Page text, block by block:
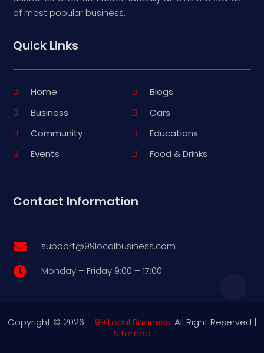
of most popular business.
Quick Links
Home
Blogs
Business
Cars
Community
Educations
Events
Food & Drinks
Contact Information
 support@99localbusiness.com
 Monday – Friday 9:00 – 17:00
Copyright © 2026 – 99 Local Business. All Right Reserved |
Sitemap